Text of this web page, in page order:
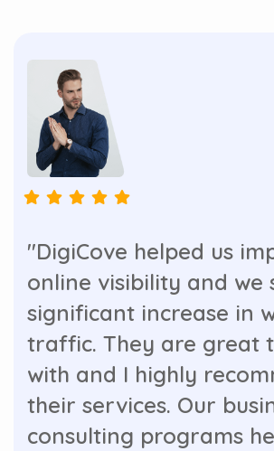
"DigiCove helped us
online visibility and we
significant increase in
traffic. They are great
with and I highly
their services. Our
consulting programs